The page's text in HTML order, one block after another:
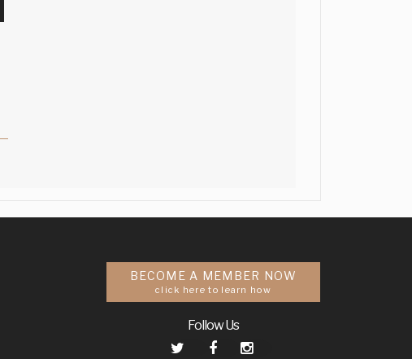
BECOME A MEMBER NOW
click here to learn how
Follow Us